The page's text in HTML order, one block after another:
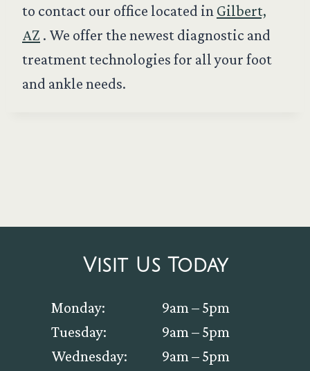
to contact our office located in Gilbert,
AZ . We offer the newest diagnostic and
treatment technologies for all your foot
and ankle needs.
Visit Us Today
Monday:
Tuesday:
Wednesday:
9am – 5pm
9am – 5pm
9am – 5pm